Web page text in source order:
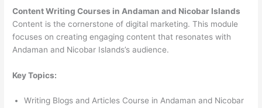
Content Writing Courses in Andaman and Nicobar Islands
Content is the cornerstone of digital marketing. This module
focuses on creating engaging content that resonates with
Andaman and Nicobar Islands’s audience.
Key Topics:
Writing Blogs and Articles Course in Andaman and Nicobar